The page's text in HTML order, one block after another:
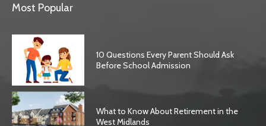
Most Popular
10 Questions Every Parent Should Ask
Before School Admission
What to Know About Retirement in the
West Midlands